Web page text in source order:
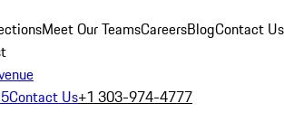
Meet Our TeamsCareersBlogContact Us
Contact Us+1 303-974-4777